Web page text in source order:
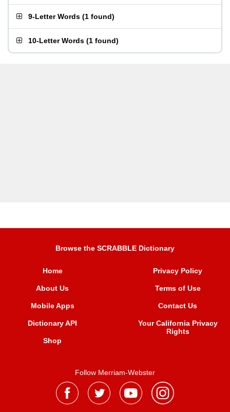
9-Letter Words (1 found)
10-Letter Words (1 found)
Browse the SCRABBLE Dictionary
Home
About Us
Mobile Apps
Dictionary API
Shop
Privacy Policy
Terms of Use
Contact Us
Your California Privacy
Rights
Follow Merriam-Webster